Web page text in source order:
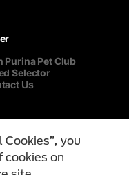
Purina Pet Club
Selector
Us
Cookies”, you
cookies on